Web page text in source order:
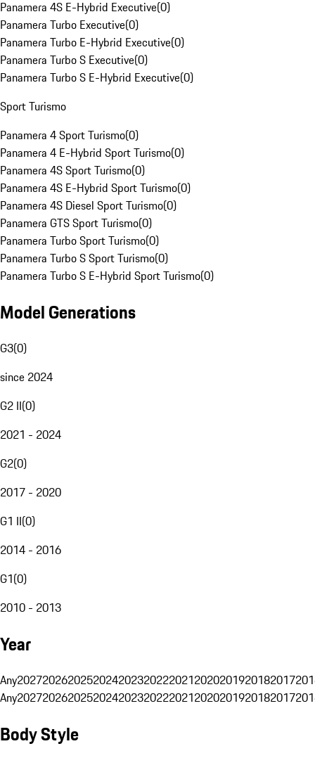
Panamera 4S E-Hybrid Executive(0)
Panamera Turbo Executive(0)
Panamera Turbo E-Hybrid Executive(0)
Panamera Turbo S Executive(0)
Panamera Turbo S E-Hybrid Executive(0)
Sport Turismo
Panamera 4 Sport Turismo(0)
Panamera 4 E-Hybrid Sport Turismo(0)
Panamera 4S Sport Turismo(0)
Panamera 4S E-Hybrid Sport Turismo(0)
Panamera 4S Diesel Sport Turismo(0)
Panamera GTS Sport Turismo(0)
Panamera Turbo Sport Turismo(0)
Panamera Turbo S Sport Turismo(0)
Panamera Turbo S E-Hybrid Sport Turismo(0)
Model Generations
G3(0)
since 2024
G2 II(0)
2021 - 2024
G2(0)
2017 - 2020
G1 II(0)
2014 - 2016
G1(0)
2010 - 2013
Year
Any20272026202520242023202220212020201920182017
Any20272026202520242023202220212020201920182017
Body Style